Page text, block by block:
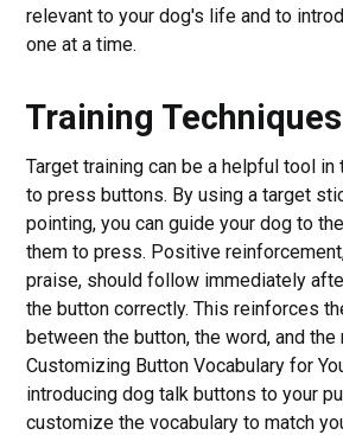
relevant to your dog's life and to
one at a time.
Training Techniques
Target training can be a helpful tool in
to press buttons. By using a target
pointing, you can guide your dog to
them to press. Positive
praise, should follow immediately
the button correctly. This reinforces
between the button, the word, and the
Customizing Button Vocabulary for
introducing dog talk buttons to your
customize the vocabulary to match